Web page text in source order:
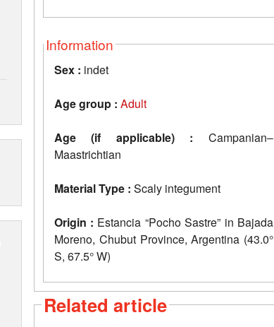
Information
Sex : indet
Age group : Adult
Age (if applicable) : Campanian‒
Maastrichtian
Material Type : Scaly integument
Origin : Estancia “Pocho Sastre” in Bajada
Moreno, Chubut Province, Argentina (43.0°
S, 67.5° W)
Related article